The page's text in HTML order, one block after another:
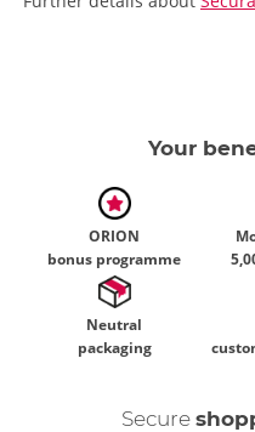
Your
ORION
bonus programme
Neutral
packaging
Secure